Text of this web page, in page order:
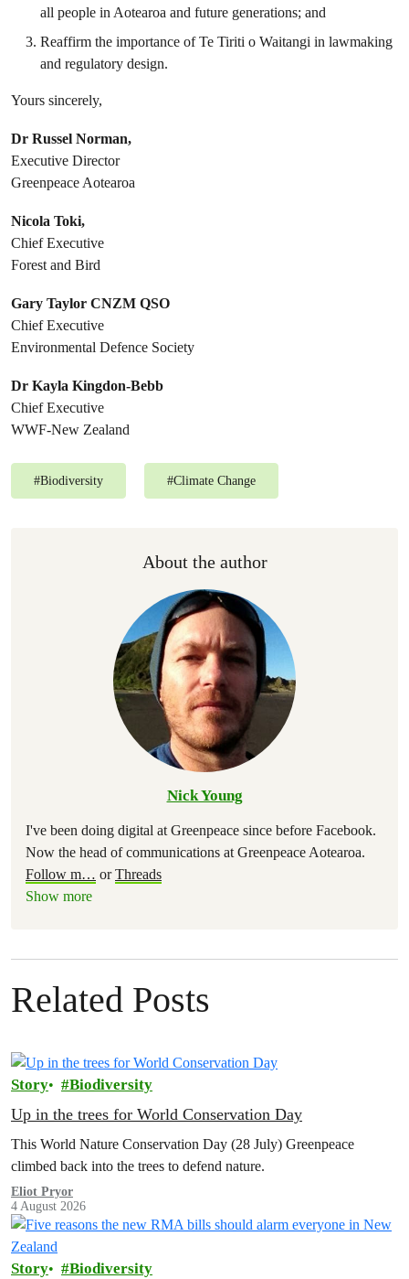
all people in Aotearoa and future generations; and
Reaffirm the importance of Te Tiriti o Waitangi in lawmaking
and regulatory design.
Yours sincerely,
Dr Russel Norman,
Executive Director
Greenpeace Aotearoa
Nicola Toki,
Chief Executive
Forest and Bird
Gary Taylor CNZM QSO
Chief Executive
Environmental Defence Society
Dr Kayla Kingdon-Bebb
Chief Executive
WWF-New Zealand
#Biodiversity #Climate Change
About the author
Nick Young
I've been doing digital at Greenpeace since before Facebook.
Now the head of communications at Greenpeace Aotearoa.
Follow m… orThreads
Show more
Related Posts
Story Biodiversity
Up in the trees for World Conservation Day
This World Nature Conservation Day (28 July) Greenpeace
climbed back into the trees to defend nature.
Eliot Pryor
4 August 2026
Story Biodiversity